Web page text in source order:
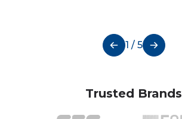
1 / 5
Trusted Brands